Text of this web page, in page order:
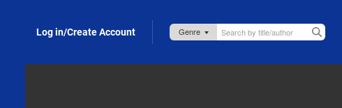
Log in/Create Account